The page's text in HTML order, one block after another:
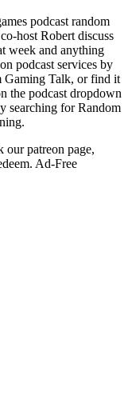
podcast random
host Robert discuss
week and anything
podcast services by
Gaming Talk, or find it
the podcast dropdown
searching for Random
our patreon page,
Ad-Free